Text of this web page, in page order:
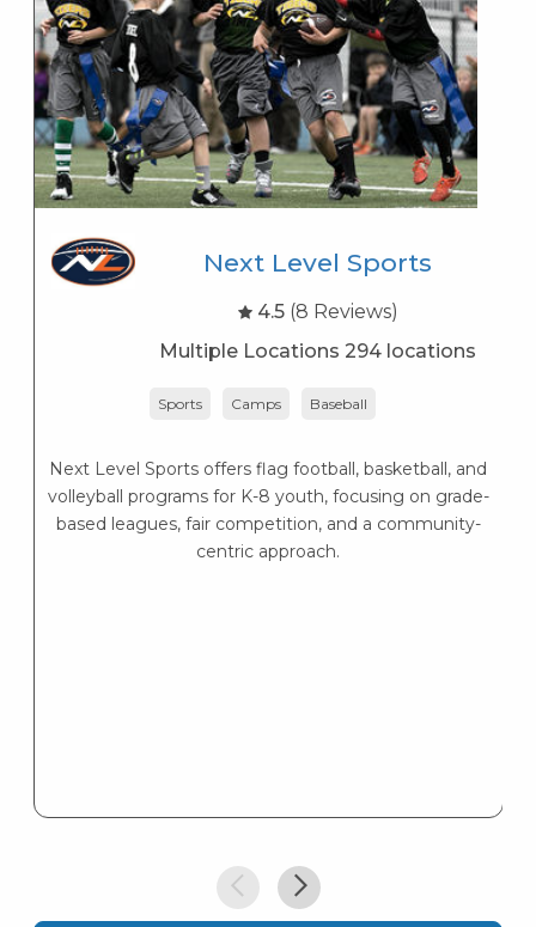
Next Level Sports
4.5 (8 Reviews)
Multiple Locations 294 locations
Sports Camps Baseball
Next Level Sports offers flag football, basketball, and
volleyball programs for K-8 youth, focusing on grade-
based leagues, fair competition, and a community-
centric approach.